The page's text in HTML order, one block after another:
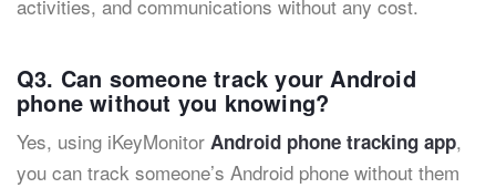
activities, and communications without any cost.
Q3. Can someone track your Android
phone without you knowing?
Yes, using iKeyMonitor Android phone tracking app,
you can track someone’s Android phone without them